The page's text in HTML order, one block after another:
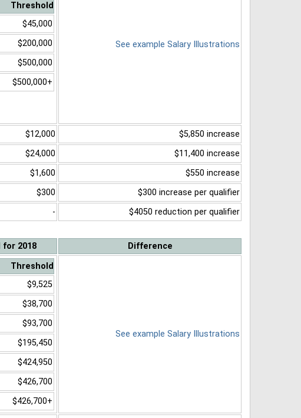
Threshold
$45,000
$200,000
$500,000
$500,000+
See example Salary Illustrations
$12,000
$5,850 increase
$24,000
$11,400 increase
$1,600
$550 increase
$300
$300 increase per qualifier
-
$4050 reduction per qualifier
for 2018 Difference
Threshold
$9,525
$38,700
$93,700
$195,450
$424,950
$426,700
$426,700+
See example Salary Illustrations